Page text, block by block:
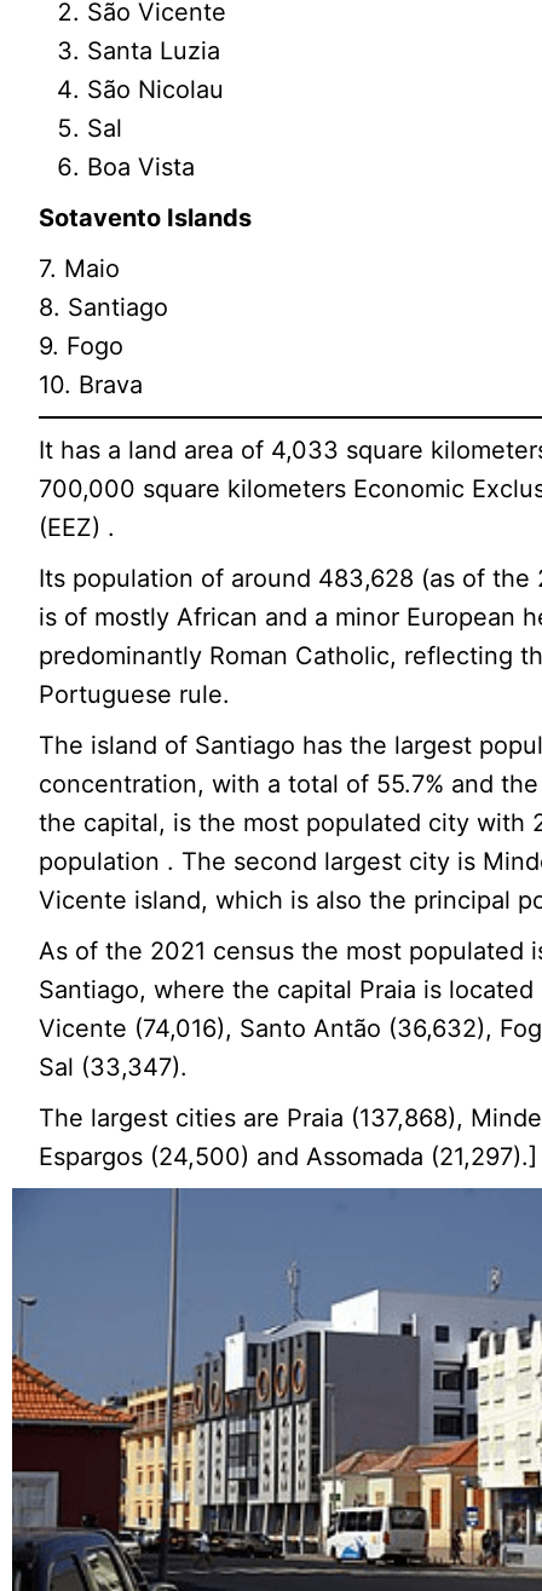
São Vicente
Santa Luzia
São Nicolau
Sal
Boa Vista
Sotavento Islands
7. Maio
8. Santiago
9. Fogo
10. Brava
It has a land area of 4,033 square
700,000 square kilometers Economic
(EEZ) .
Its population of around 483,628 (as of the
is of mostly African and a minor European
predominantly Roman Catholic, reflecting
Portuguese rule.
The island of Santiago has the largest
concentration, with a total of 55.7% and
the capital, is the most populated city with
population . The second largest city is
Vicente island, which is also the principal
As of the 2021 census the most populated
Santiago, where the capital Praia is located
Vicente (74,016), Santo Antão (36,632),
Sal (33,347).
The largest cities are Praia (137,868),
Espargos (24,500) and Assomada (21,297).]